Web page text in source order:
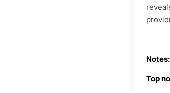
Notes:
Top